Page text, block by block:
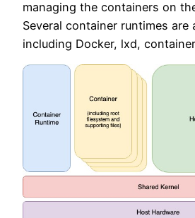
managing the containers on
Several container runtimes are
including Docker, lxd,